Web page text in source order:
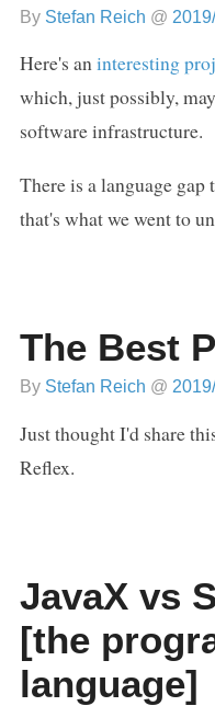
By Stefan Reich @
Here's aninteresting
which, just possibly,
software infrastructure.
There is a language
that's what we went to
The Best
By Stefan Reich @
Just thought I'd share
Reflex.
JavaX vs
[the
language]